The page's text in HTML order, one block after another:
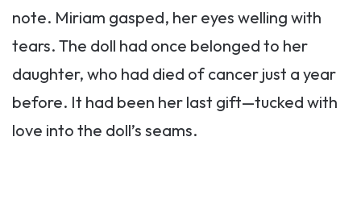
note. Miriam gasped, her eyes welling with
tears. The doll had once belonged to her
daughter, who had died of cancer just a year
before. It had been her last gift—tucked with
love into the doll’s seams.